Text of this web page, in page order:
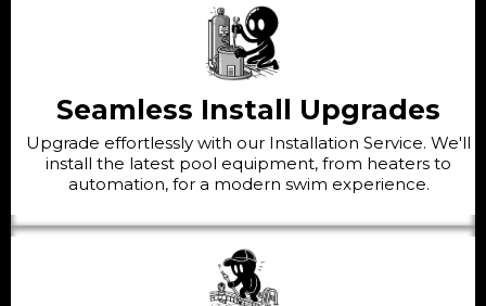
Seamless Install Upgrades
Upgrade effortlessly with our Installation Service. We'll
install the latest pool equipment, from heaters to
automation, for a modern swim experience.